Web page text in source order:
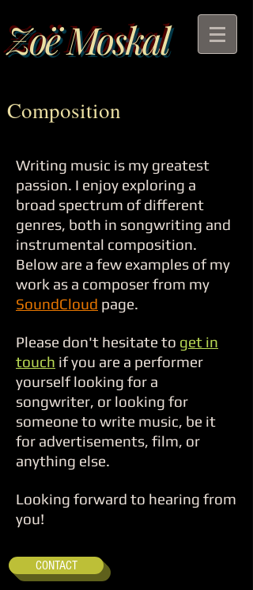
Zoë Moskal
Composition
Writing music is my greatest
passion. I enjoy exploring a
broad spectrum of different
genres, both in songwriting and
instrumental composition.
Below are a few examples of my
work as a composer from my
SoundCloud page.
Please don't hesitate to get in
touch if you are a performer
yourself looking for a
songwriter, or looking for
someone to write music, be it
for advertisements, film, or
anything else.
Looking forward to hearing from
you!
CONTACT